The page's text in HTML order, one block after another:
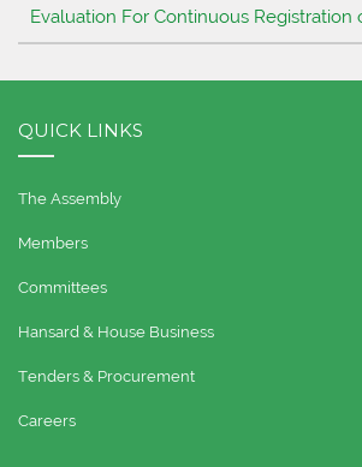
Evaluation For Continuous Registration
QUICK LINKS
The Assembly
Members
Committees
Hansard & House Business
Tenders & Procurement
Careers